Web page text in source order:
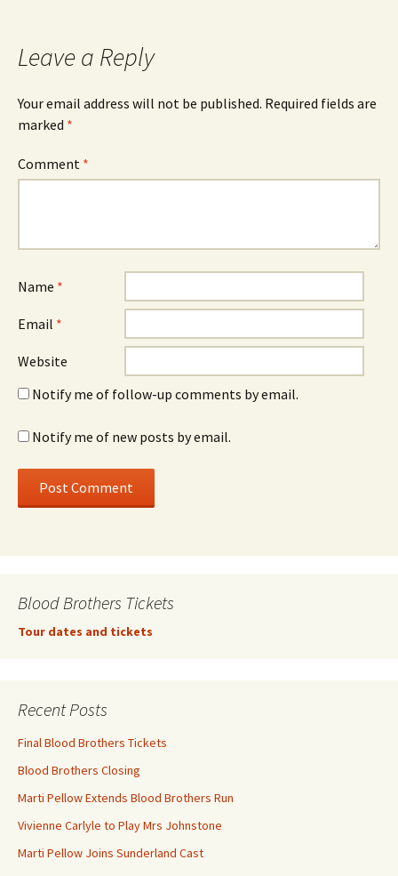
Leave a Reply
Your email address will not be published. Required fields are
marked *
Comment *
Name *
Email *
Website
Notify me of follow-up comments by email.
Notify me of new posts by email.
Blood Brothers Tickets
Tour dates and tickets
Recent Posts
Final Blood Brothers Tickets
Blood Brothers Closing
Marti Pellow Extends Blood Brothers Run
Vivienne Carlyle to Play Mrs Johnstone
Marti Pellow Joins Sunderland Cast